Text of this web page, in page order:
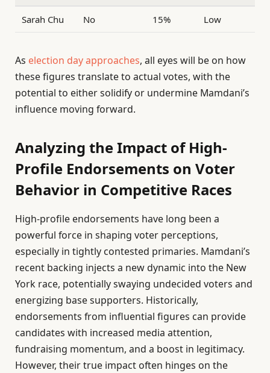
Sarah Chu No 15% Low
As election day approaches, all eyes will be on how
these figures translate to actual votes, with the
potential to either solidify or undermine Mamdani’s
influence moving forward.
Analyzing the Impact of High-
Profile Endorsements on Voter
Behavior in Competitive Races
High-profile endorsements have long been a
powerful force in shaping voter perceptions,
especially in tightly contested primaries. Mamdani’s
recent backing injects a new dynamic into the New
York race, potentially swaying undecided voters and
energizing base supporters. Historically,
endorsements from influential figures can provide
candidates with increased media attention,
fundraising momentum, and a boost in legitimacy.
However, their true impact often hinges on the